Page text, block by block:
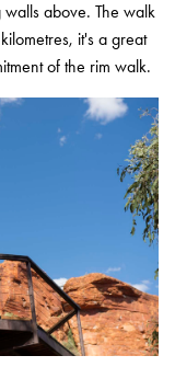
above. The walk
it's a great
of the rim walk.